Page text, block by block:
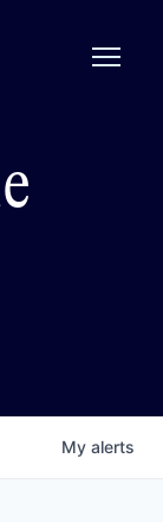
My alerts